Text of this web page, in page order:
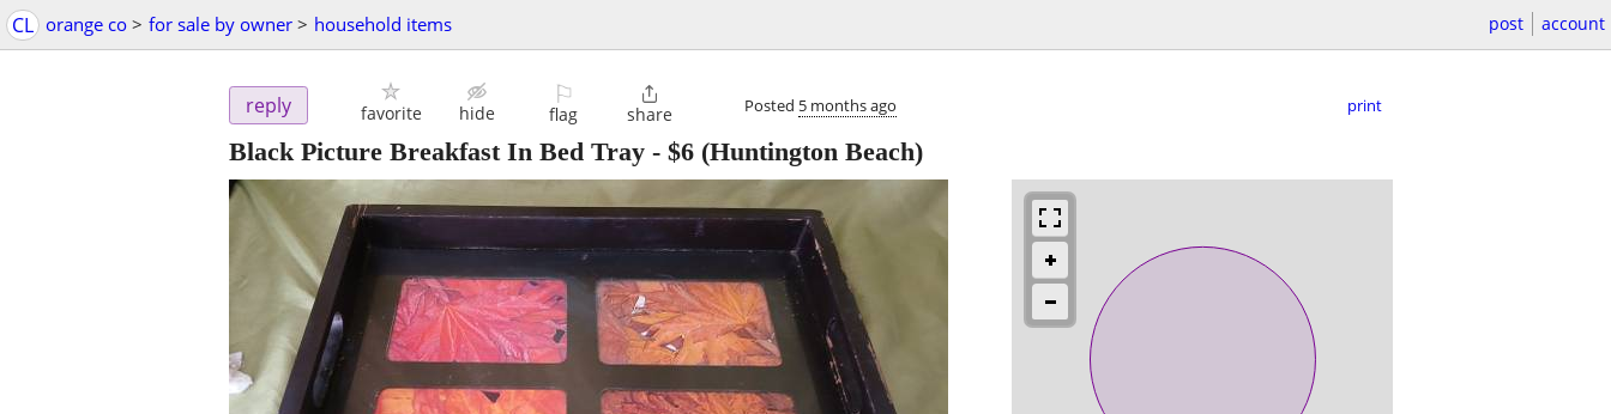
CL orange co > for sale by owner > household items post account
reply favorite hide
⚐
flag

share Posted 5 months ago print
Black Picture Breakfast In Bed Tray - $6 (Huntington Beach)